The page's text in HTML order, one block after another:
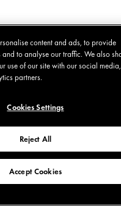
content and ads, to provide
to analyse our traffic. We also
use of our site with our social media,
partners.
Cookies Settings
Reject All
Accept Cookies